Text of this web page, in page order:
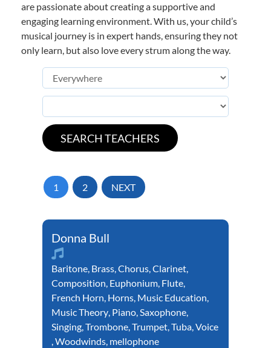
are passionate about creating a supportive and
engaging learning environment. With us, your child’s
musical journey is in expert hands, ensuring they not
only learn, but also love every strum along the way.
1 2 NEXT
Donna Bull
Baritone, Brass,Chorus,Clarinet,
Composition, Euphonium, Flute,
French Horn, Horns, Music Education,
Music Theory, Piano,Saxophone,
Singing,Trombone,Trumpet,Tuba,Voice
,Woodwinds, mellophone